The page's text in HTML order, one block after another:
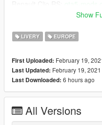
1. Download the original car
2. Install the car mods by
the provided .dds textures.
Show
LIVERY EUROPE
First Uploaded: February 19,
Last Updated: February 19, 2021
Last Downloaded: 6 hours ago
All Versions